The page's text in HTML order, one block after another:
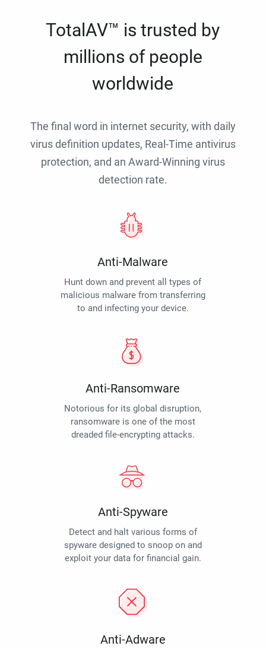
TotalAV™ is trusted by
millions of people
worldwide
The final word in internet security, with daily
virus definition updates, Real-Time antivirus
protection, and an Award-Winning virus
detection rate.
Anti-Malware
Hunt down and prevent all types of
malicious malware from transferring
to and infecting your device.
Anti-Ransomware
Notorious for its global disruption,
ransomware is one of the most
dreaded file-encrypting attacks.
Anti-Spyware
Detect and halt various forms of
spyware designed to snoop on and
exploit your data for financial gain.
Anti-Adware